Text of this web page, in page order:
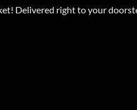
Delivered right to your